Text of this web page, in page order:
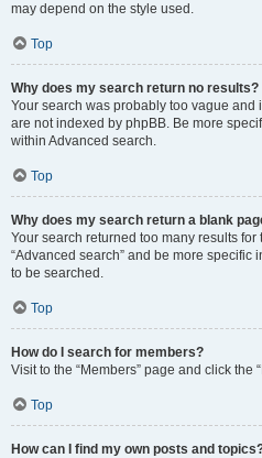
may depend on the style used.
Top
Why does my search return no results?
Your search was probably too vague
are not indexed by phpBB. Be more
within Advanced search.
Top
Why does my search return a blank
Your search returned too many results
“Advanced search” and be more specific
to be searched.
Top
How do I search for members?
Visit to the “Members” page and click the
Top
How can I find my own posts and